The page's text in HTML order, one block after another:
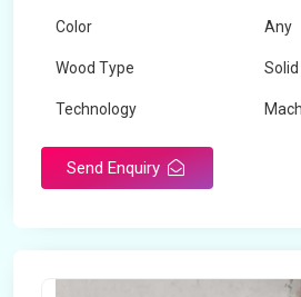
Color Any
Wood Type Solid
Technology
Send Enquiry